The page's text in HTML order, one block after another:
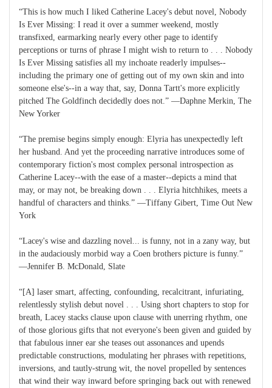
“This is how much I liked Catherine Lacey's debut novel, Nobody
Is Ever Missing: I read it over a summer weekend, mostly
transfixed, earmarking nearly every other page to identify
perceptions or turns of phrase I might wish to return to . . . Nobody
Is Ever Missing satisfies all my inchoate readerly impulses--
including the primary one of getting out of my own skin and into
someone else's--in a way that, say, Donna Tartt's more explicitly
pitched The Goldfinch decidedly does not.” ―Daphne Merkin, The
New Yorker
“The premise begins simply enough: Elyria has unexpectedly left
her husband. And yet the proceeding narrative introduces some of
contemporary fiction's most complex personal introspection as
Catherine Lacey--with the ease of a master--depicts a mind that
may, or may not, be breaking down . . . Elyria hitchhikes, meets a
handful of characters and thinks.” ―Tiffany Gibert, Time Out New
York
“Lacey's wise and dazzling novel... is funny, not in a zany way, but
in the audaciously morbid way a Coen brothers picture is funny.”
―Jennifer B. McDonald, Slate
“[A] laser smart, affecting, confounding, recalcitrant, infuriating,
relentlessly stylish debut novel . . . Using short chapters to stop for
breath, Lacey stacks clause upon clause with unerring rhythm, one
of those glorious gifts that not everyone's been given and guided by
that fabulous inner ear she teases out assonances and upends
predictable constructions, modulating her phrases with repetitions,
inversions, and tautly-strung wit, the novel propelled by sentences
that wind their way inward before springing back out with renewed